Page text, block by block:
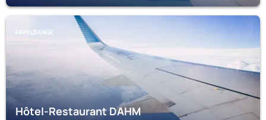
ERPELDANGE
Hôtel-Restaurant DAHM